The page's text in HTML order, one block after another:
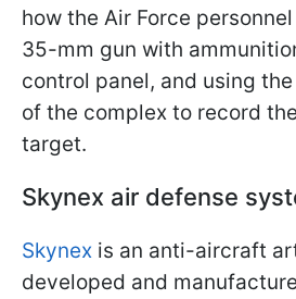
how the Air Force
35-mm gun with
control panel, and using
of the complex to record
target.
Skynex air defense
Skynex is an anti-aircraft
developed and